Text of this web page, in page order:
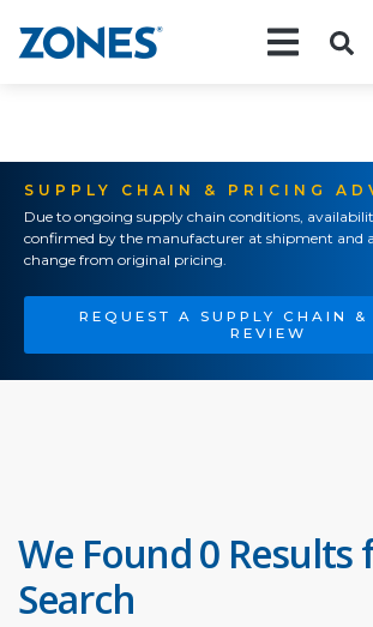
SUPPLY CHAIN & PRICING
Due to ongoing supply chain conditions,
confirmed by the manufacturer at shipment and
change from original pricing.
REQUEST A SUPPLY CHAIN &
REVIEW
We Found 0 Results
Search